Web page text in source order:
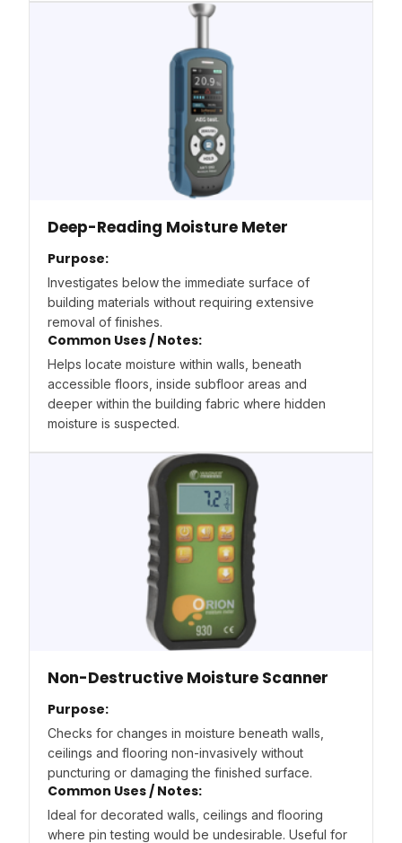
Deep-Reading Moisture Meter
Purpose:
Investigates below the immediate surface of
building materials without requiring extensive
removal of finishes.
Common Uses / Notes:
Helps locate moisture within walls, beneath
accessible floors, inside subfloor areas and
deeper within the building fabric where hidden
moisture is suspected.
Non-Destructive Moisture Scanner
Purpose:
Checks for changes in moisture beneath walls,
ceilings and flooring non-invasively without
puncturing or damaging the finished surface.
Common Uses / Notes:
Ideal for decorated walls, ceilings and flooring
where pin testing would be undesirable. Useful for